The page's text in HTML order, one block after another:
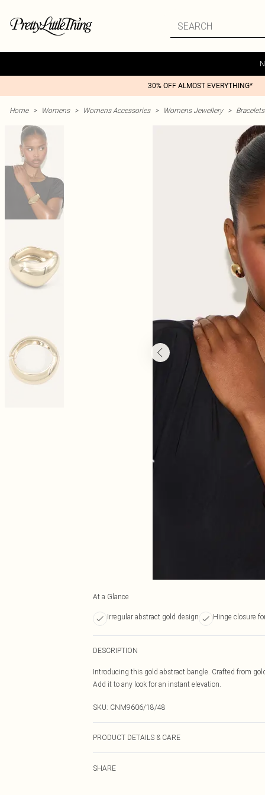
30% OFF ALMOST EVERYTHING*
Home > Womens > Womens Accessories > Womens Jewellery > Bracelets
At a Glance
Irregular abstract gold design Hinge closure
DESCRIPTION
Introducing this gold abstract bangle. Crafted from
Add it to any look for an instant elevation.
SKU: CNM9606/18/48
PRODUCT DETAILS & CARE
SHARE